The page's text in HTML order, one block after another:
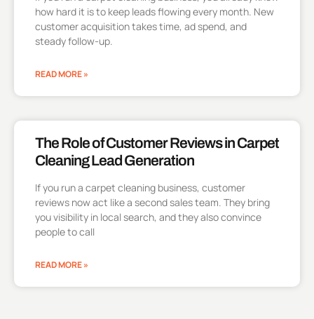
how hard it is to keep leads flowing every month. New
customer acquisition takes time, ad spend, and
steady follow-up.
READ MORE »
The Role of Customer Reviews in Carpet
Cleaning Lead Generation
If you run a carpet cleaning business, customer
reviews now act like a second sales team. They bring
you visibility in local search, and they also convince
people to call
READ MORE »